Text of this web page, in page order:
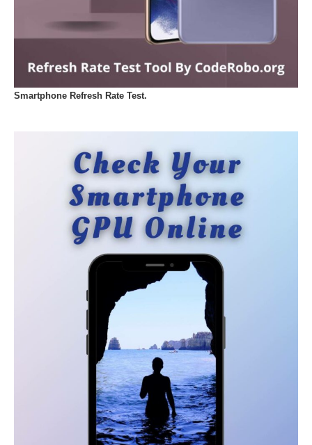
Smartphone Refresh Rate Test.